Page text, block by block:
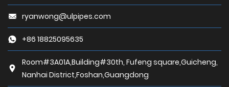
ryanwong@ulpipes.com
+86 18825095635
Room#3A01A,Building#30th, Fufeng square,Guicheng,
Nanhai District,Foshan,Guangdong